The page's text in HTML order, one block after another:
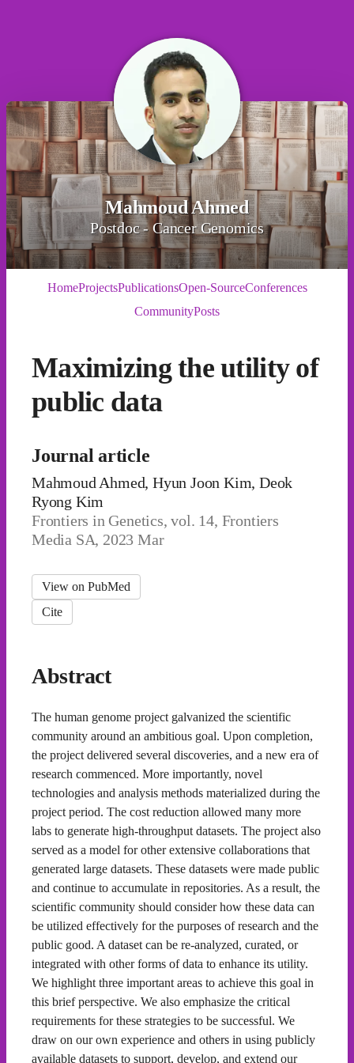
Mahmoud Ahmed
Postdoc - Cancer Genomics
HomeProjectsPublicationsOpen-SourceConferences
CommunityPosts
Maximizing the utility of
public data
Journal article
Mahmoud Ahmed, Hyun Joon Kim, Deok
Ryong Kim
Frontiers in Genetics, vol. 14, Frontiers
Media SA, 2023 Mar
View on PubMed
Cite
Abstract
The human genome project galvanized the scientific
community around an ambitious goal. Upon completion,
the project delivered several discoveries, and a new era of
research commenced. More importantly, novel
technologies and analysis methods materialized during the
project period. The cost reduction allowed many more
labs to generate high-throughput datasets. The project also
served as a model for other extensive collaborations that
generated large datasets. These datasets were made public
and continue to accumulate in repositories. As a result, the
scientific community should consider how these data can
be utilized effectively for the purposes of research and the
public good. A dataset can be re-analyzed, curated, or
integrated with other forms of data to enhance its utility.
We highlight three important areas to achieve this goal in
this brief perspective. We also emphasize the critical
requirements for these strategies to be successful. We
draw on our own experience and others in using publicly
available datasets to support, develop, and extend our